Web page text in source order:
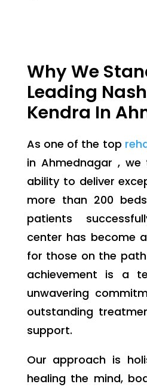
Why We
Leading
Kendra In
As one of the top
in Ahmednagar ,
ability to deliver
more than 200
patients
center has become
for those on the
achievement is a
unwavering
outstanding
support.
Our approach is
healing the mind,